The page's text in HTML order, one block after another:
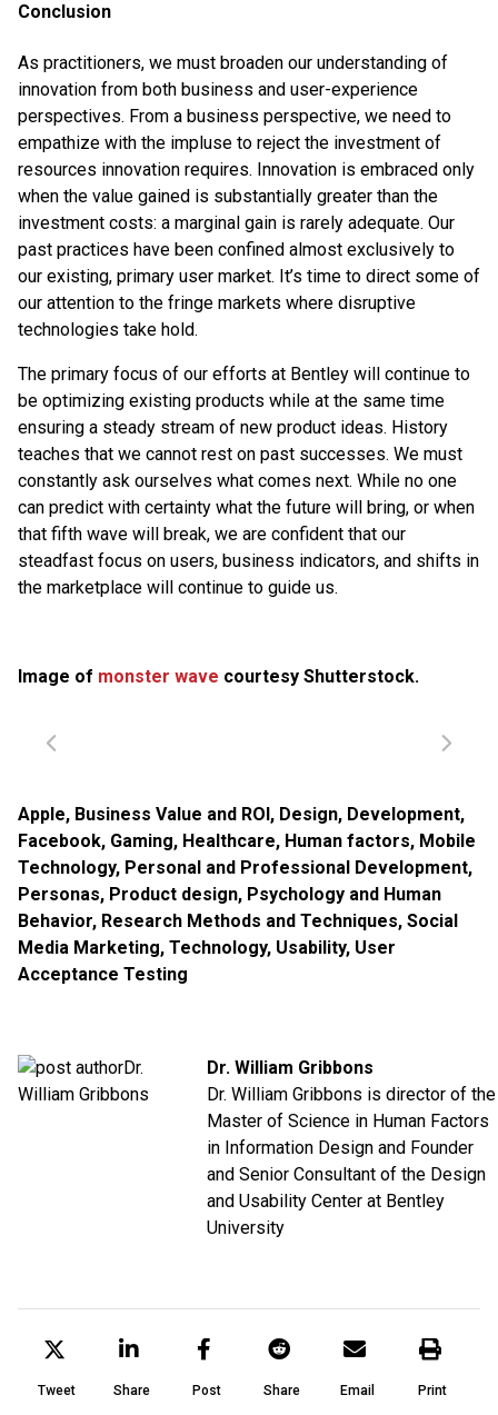
Conclusion
As practitioners, we must broaden our understanding of
innovation from both business and user-experience
perspectives. From a business perspective, we need to
empathize with the impluse to reject the investment of
resources innovation requires. Innovation is embraced only
when the value gained is substantially greater than the
investment costs: a marginal gain is rarely adequate. Our
past practices have been confined almost exclusively to
our existing, primary user market. It’s time to direct some of
our attention to the fringe markets where disruptive
technologies take hold.
The primary focus of our efforts at Bentley will continue to
be optimizing existing products while at the same time
ensuring a steady stream of new product ideas. History
teaches that we cannot rest on past successes. We must
constantly ask ourselves what comes next. While no one
can predict with certainty what the future will bring, or when
that fifth wave will break, we are confident that our
steadfast focus on users, business indicators, and shifts in
the marketplace will continue to guide us.
Image of monster wave courtesy Shutterstock.
Apple, Business Value and ROI, Design, Development,
Facebook, Gaming, Healthcare, Human factors, Mobile
Technology, Personal and Professional Development,
Personas, Product design, Psychology and Human
Behavior, Research Methods and Techniques, Social
Media Marketing, Technology, Usability, User
Acceptance Testing
Dr. William Gribbons
Dr. William Gribbons is director of the
Master of Science in Human Factors
in Information Design and Founder
and Senior Consultant of the Design
and Usability Center at Bentley
University
Tweet Share Post Share Email Print